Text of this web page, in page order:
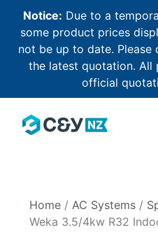
Notice: Due to a
some product prices
not be up to date.
the latest quotation. All
official
Home /AC Systems /
Weka 3.5/4kw R32